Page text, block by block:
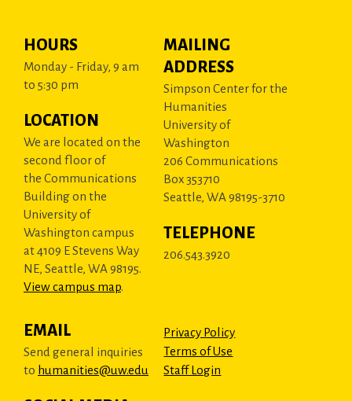
HOURS
Monday - Friday, 9 am
to 5:30 pm
LOCATION
We are located on the
second floor of
the Communications
Building on the
University of
Washington campus
at 4109 E Stevens Way
NE, Seattle, WA 98195.
View campus map.
MAILING
ADDRESS
Simpson Center for the
Humanities
University of
Washington
206 Communications
Box 353710
Seattle, WA 98195-3710
TELEPHONE
206.543.3920
EMAIL
Send general inquiries
to humanities@uw.edu
Privacy Policy
Terms of Use
Staff Login